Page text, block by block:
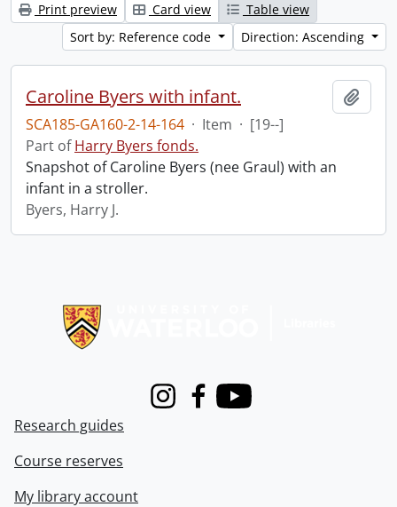
Print preview Card view
Table view
Sort by: Reference code
Direction: Ascending
Caroline Byers with infant.
SCA185-GA160-2-14-164 · Item · [19--]
Part ofHarry Byers fonds.
Snapshot of Caroline Byers (nee Graul) with an
infant in a stroller.
Byers, Harry J.
InstagramFacebook
Youtube
Research guides
Course reserves
My library account